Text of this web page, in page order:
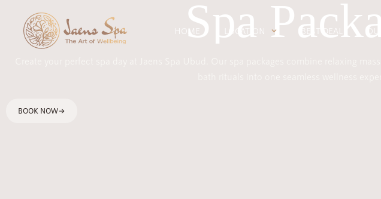
HOME LOCATION BEST DEAL
Spa
BOOK NOW